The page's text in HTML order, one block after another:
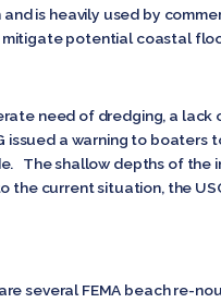
is heavily used by
mitigate potential coastal
need of dredging, a
issued a warning to
The shallow depths of the
the current situation, the
several FEMA beach re-